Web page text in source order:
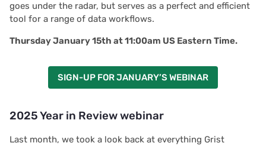
goes under the radar, but serves as a perfect and efficient
tool for a range of data workflows.
Thursday January 15th at 11:00am US Eastern Time.
SIGN-UP FOR JANUARY’S WEBINAR
2025 Year in Review webinar
Last month, we took a look back at everything Grist